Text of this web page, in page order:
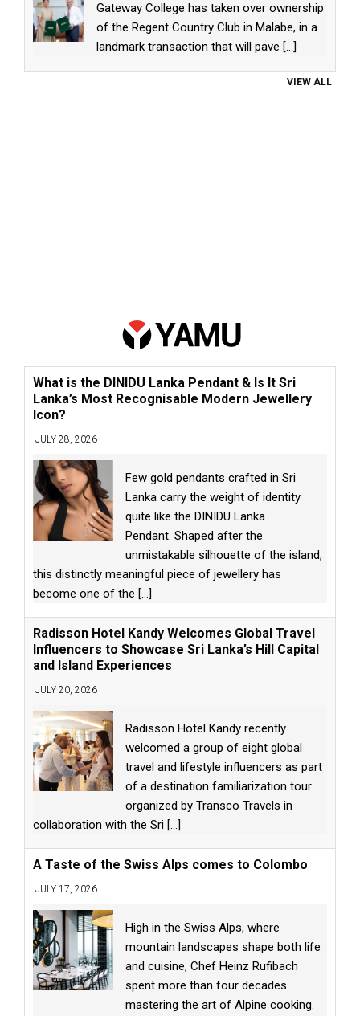
Gateway College has taken over ownership
of the Regent Country Club in Malabe, in a
landmark transaction that will pave [...]
VIEW ALL
What is the DINIDU Lanka Pendant & Is It Sri
Lanka’s Most Recognisable Modern Jewellery
Icon?
JULY 28, 2026
Few gold pendants crafted in Sri
Lanka carry the weight of identity
quite like the DINIDU Lanka
Pendant. Shaped after the
unmistakable silhouette of the island,
this distinctly meaningful piece of jewellery has
become one of the [...]
Radisson Hotel Kandy Welcomes Global Travel
Influencers to Showcase Sri Lanka’s Hill Capital
and Island Experiences
JULY 20, 2026
Radisson Hotel Kandy recently
welcomed a group of eight global
travel and lifestyle influencers as part
of a destination familiarization tour
organized by Transco Travels in
collaboration with the Sri [...]
A Taste of the Swiss Alps comes to Colombo
JULY 17, 2026
High in the Swiss Alps, where
mountain landscapes shape both life
and cuisine, Chef Heinz Rufibach
spent more than four decades
mastering the art of Alpine cooking.